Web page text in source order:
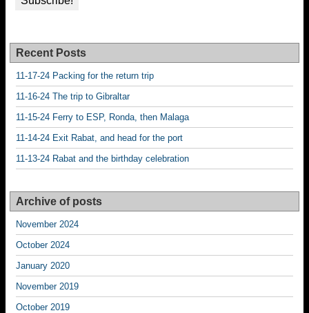
Recent Posts
11-17-24 Packing for the return trip
11-16-24 The trip to Gibraltar
11-15-24 Ferry to ESP, Ronda, then Malaga
11-14-24 Exit Rabat, and head for the port
11-13-24 Rabat and the birthday celebration
Archive of posts
November 2024
October 2024
January 2020
November 2019
October 2019